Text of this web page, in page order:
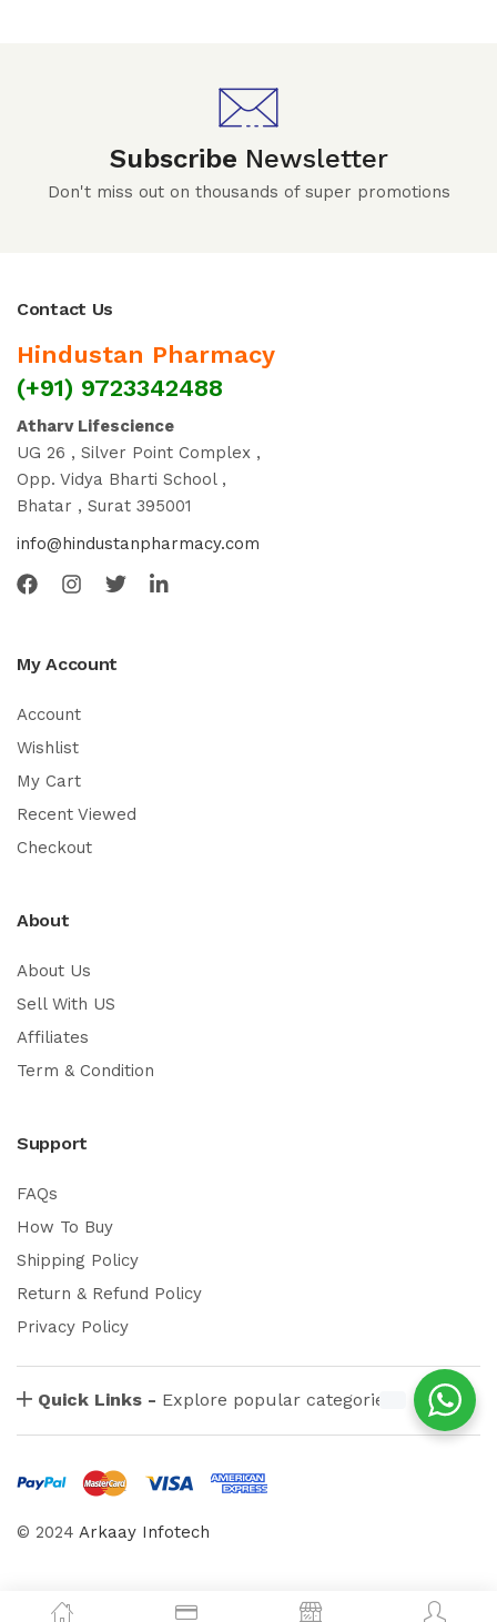
Subscribe Newsletter
Don't miss out on thousands of super promotions
Contact Us
Hindustan Pharmacy
(+91) 9723342488
Atharv Lifescience
UG 26 , Silver Point Complex ,
Opp. Vidya Bharti School ,
Bhatar , Surat 395001
info@hindustanpharmacy.com
My Account
Account
Wishlist
My Cart
Recent Viewed
Checkout
About
About Us
Sell With US
Affiliates
Term & Condition
Support
FAQs
How To Buy
Shipping Policy
Return & Refund Policy
Privacy Policy
Quick Links - Explore popular categories
© 2024 Arkaay Infotech